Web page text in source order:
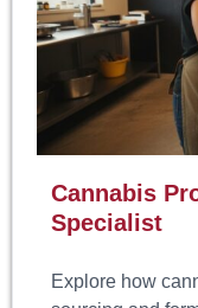
Cannabis
Specialist
Explore how